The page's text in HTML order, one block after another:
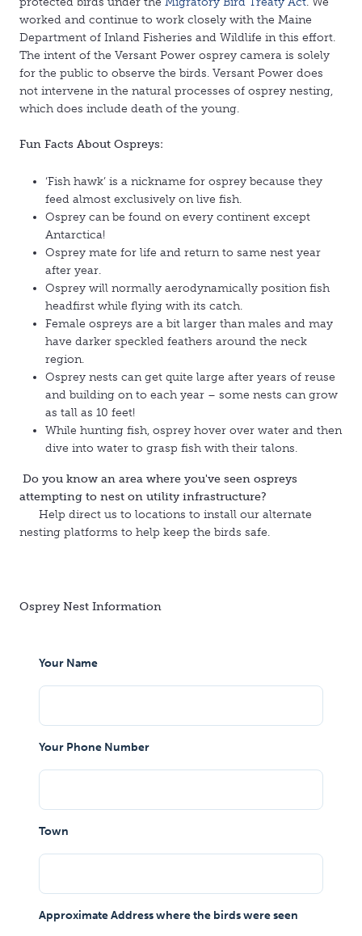
worked and continue to work closely with the Maine
Department of Inland Fisheries and Wildlife in this effort.
The intent of the Versant Power osprey camera is solely
for the public to observe the birds. Versant Power does
not intervene in the natural processes of osprey nesting,
which does include death of the young.
Fun Facts About Ospreys:
‘Fish hawk’ is a nickname for osprey because they
feed almost exclusively on live fish.
Osprey can be found on every continent except
Antarctica!
Osprey mate for life and return to same nest year
after year.
Osprey will normally aerodynamically position fish
headfirst while flying with its catch.
Female ospreys are a bit larger than males and may
have darker speckled feathers around the neck
region.
Osprey nests can get quite large after years of reuse
and building on to each year – some nests can grow
as tall as 10 feet!
While hunting fish, osprey hover over water and then
dive into water to grasp fish with their talons.
Do you know an area where you've seen ospreys
attempting to nest on utility infrastructure?
Help direct us to locations to install our alternate
nesting platforms to help keep the birds safe.
Osprey Nest Information
Your Name
Your Phone Number
Town
Approximate Address where the birds were seen